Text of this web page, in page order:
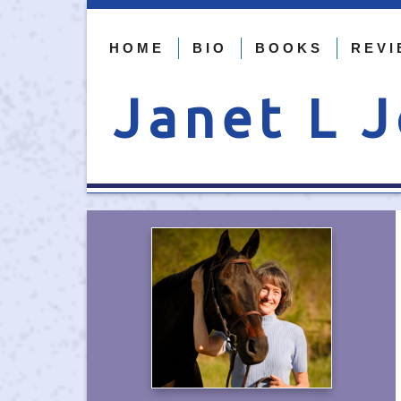
HOME BIO BOOKS
Janet L